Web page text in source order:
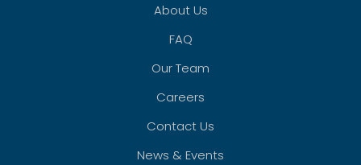
About Us
FAQ
Our Team
Careers
Contact Us
News & Events